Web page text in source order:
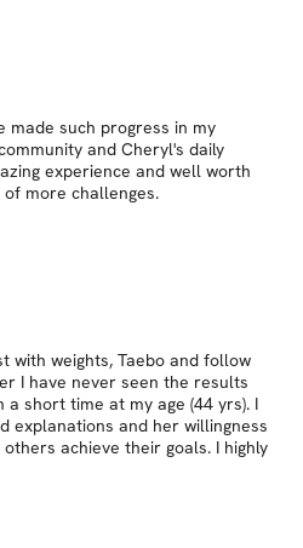
made such progress in my
and Cheryl's daily
experience and well worth
more challenges.
with weights, Taebo and follow
I have never seen the results
a short time at my age (44 yrs). I
explanations and her willingness
achieve their goals. I highly